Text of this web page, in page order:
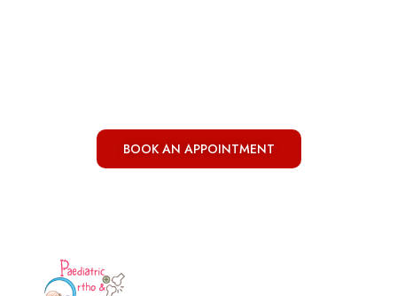
BOOK AN APPOINTMENT